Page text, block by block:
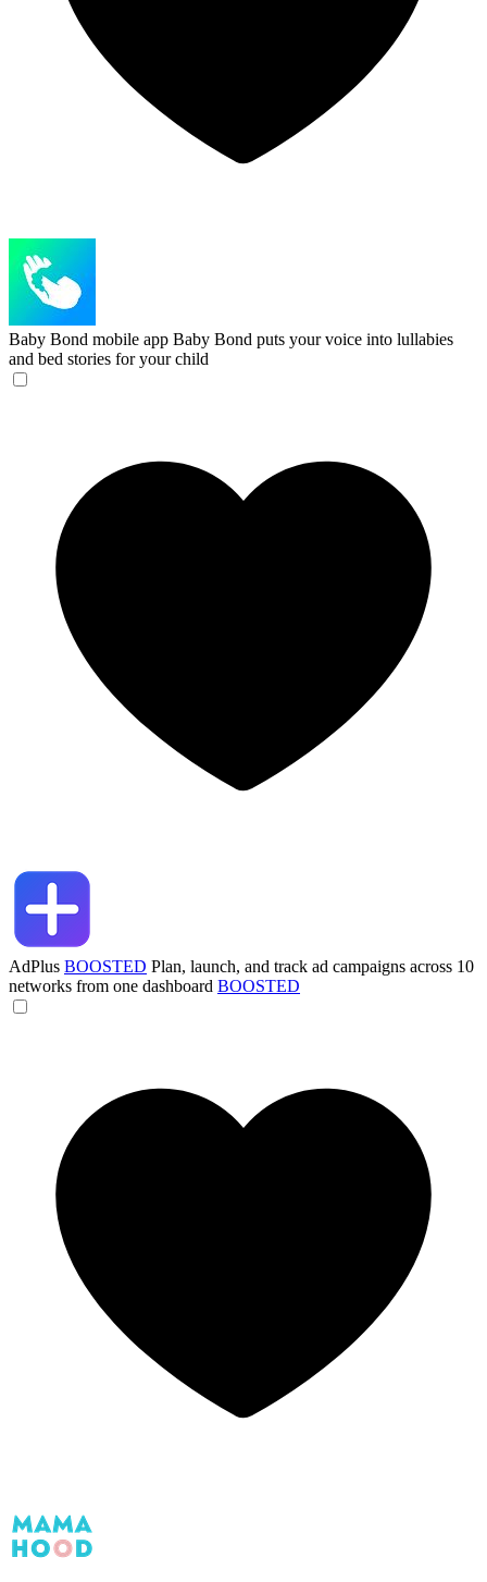
Baby Bond mobile app Baby Bond puts your voice into lullabies
and bed stories for your child
AdPlus BOOSTED Plan, launch, and track ad campaigns across 10
networks from one dashboard BOOSTED